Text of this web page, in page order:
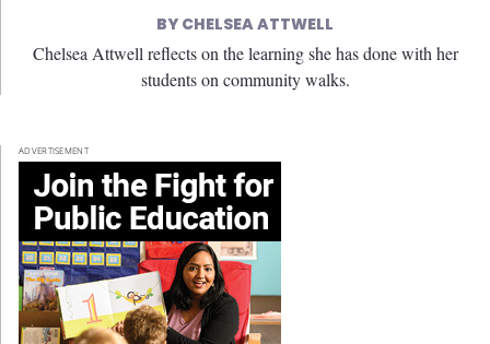
CHELSEA ATTWELL
Chelsea Attwell reflects on the learning she has done with her
students on community walks.
ADVERTISEMENT